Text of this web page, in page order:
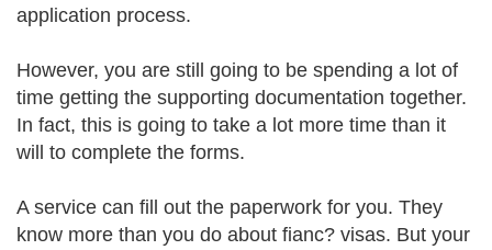
application process.
However, you are still going to be spending a lot of
time getting the supporting documentation together.
In fact, this is going to take a lot more time than it
will to complete the forms.
A service can fill out the paperwork for you. They
know more than you do about fianc? visas. But your